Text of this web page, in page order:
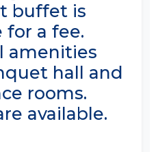
buffet is
for a fee.
amenities
hall and
rooms.
available.